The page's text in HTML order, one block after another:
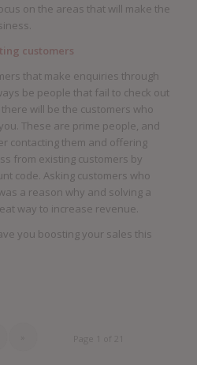
on the areas that will make the
customers
that make enquiries through
be people that fail to check out
will be the customers who
These are prime people, and
contacting them and offering
from existing customers by
code. Asking customers who
a reason why and solving a
way to increase revenue.
you boosting your sales this